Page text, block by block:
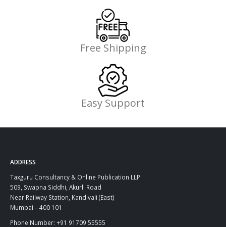
Free Shipping
Easy Support
ADDRESS
Taxguru Consultancy & Online Publication LLP
509, Swapna Siddhi, Akurli Road
Near Railway Station, Kandivali (East)
Mumbai – 400 101
Phone Number: +91 91709 55555